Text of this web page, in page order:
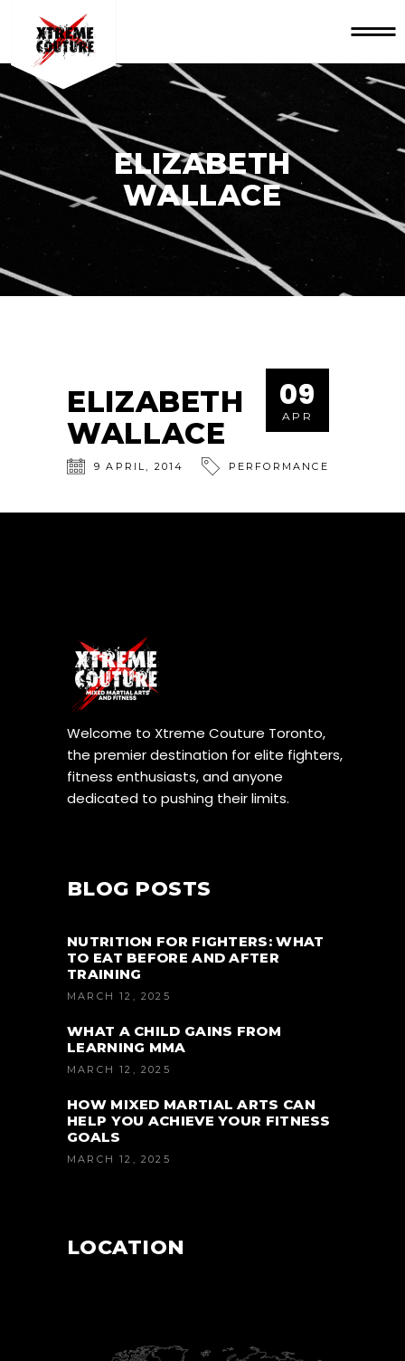
ELIZABETH
WALLACE
09
APR
ELIZABETH
WALLACE
9 APRIL 2014 PERFORMANCE
Welcome to Xtreme Couture Toronto,
the premier destination for elite fighters,
fitness enthusiasts, and anyone
dedicated to pushing their limits.
BLOG POSTS
NUTRITION FOR FIGHTERS: WHAT
TO EAT BEFORE AND AFTER
TRAINING
MARCH 12, 2025
WHAT A CHILD GAINS FROM
LEARNING MMA
MARCH 12, 2025
HOW MIXED MARTIAL ARTS CAN
HELP YOU ACHIEVE YOUR FITNESS
GOALS
MARCH 12, 2025
LOCATION